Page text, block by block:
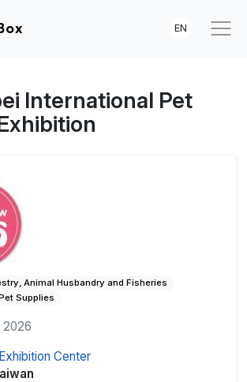
EN
International Pet
Animal Husbandry and Fisheries
Supplies
2026
Center